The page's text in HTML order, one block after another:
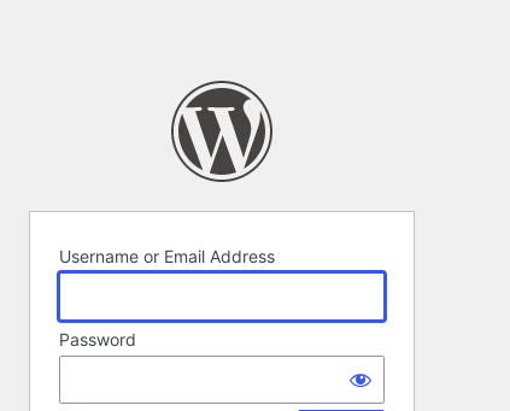
Username or Email Address
Password